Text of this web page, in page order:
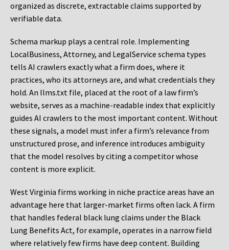
organized as discrete, extractable claims supported by
verifiable data.
Schema markup plays a central role. Implementing
LocalBusiness, Attorney, and LegalService schema types
tells AI crawlers exactly what a firm does, where it
practices, who its attorneys are, and what credentials they
hold. An llms.txt file, placed at the root of a law firm’s
website, serves as a machine-readable index that explicitly
guides AI crawlers to the most important content. Without
these signals, a model must infer a firm’s relevance from
unstructured prose, and inference introduces ambiguity
that the model resolves by citing a competitor whose
content is more explicit.
West Virginia firms working in niche practice areas have an
advantage here that larger-market firms often lack. A firm
that handles federal black lung claims under the Black
Lung Benefits Act, for example, operates in a narrow field
where relatively few firms have deep content. Building